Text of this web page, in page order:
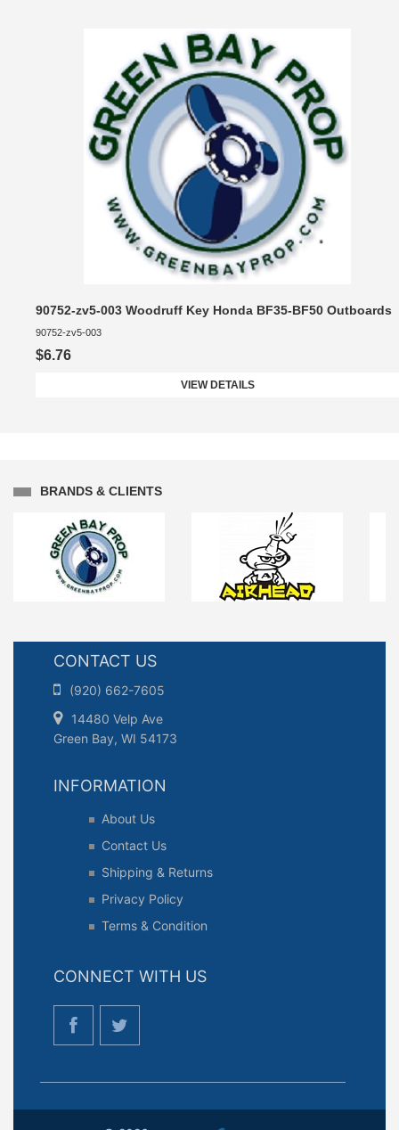
90752-zv5-003 Woodruff Key Honda BF35-BF50 Outboards
90752-zv5-003
$6.76
VIEW DETAILS
BRANDS & CLIENTS
CONTACT US
(920) 662-7605
14480 Velp Ave
Green Bay, WI 54173
INFORMATION
About Us
Contact Us
Shipping & Returns
Privacy Policy
Terms & Condition
CONNECT WITH US